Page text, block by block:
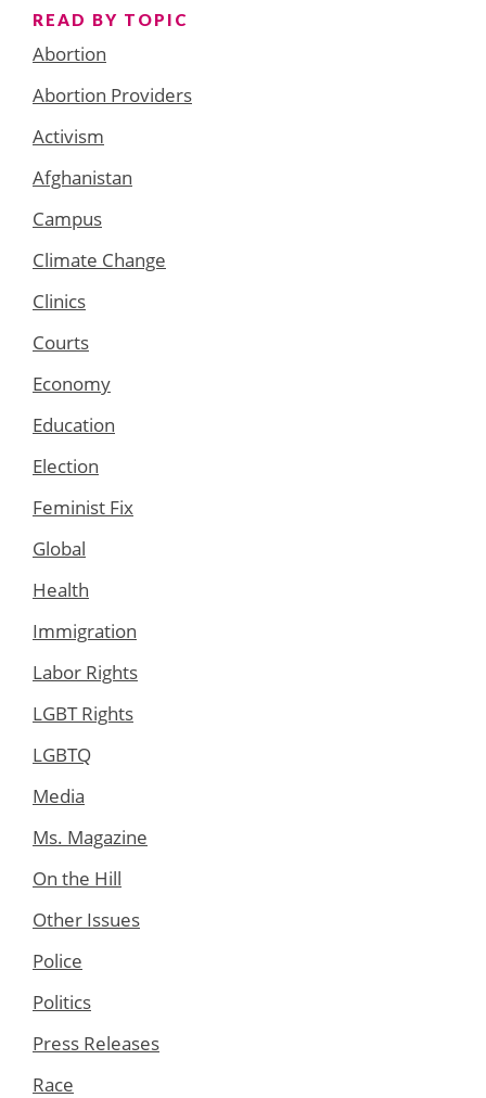
READ BY TOPIC
Abortion
Abortion Providers
Activism
Afghanistan
Campus
Climate Change
Clinics
Courts
Economy
Education
Election
Feminist Fix
Global
Health
Immigration
Labor Rights
LGBT Rights
LGBTQ
Media
Ms. Magazine
On the Hill
Other Issues
Police
Politics
Press Releases
Race